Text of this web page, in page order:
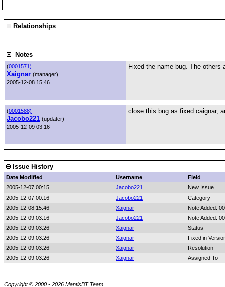
Relationships
Notes
(0001571)
Xaignar (manager)
2005-12-08 15:46
Fixed the name bug. The others
(0001588)
Jacobo221 (updater)
2005-12-09 03:16
close this bug as fixed caignar,
Issue History
Date Modified Username
Field
2005-12-07 00:15
Jacobo221
New Issue
2005-12-07 00:16
Jacobo221
Category
2005-12-08 15:46
Xaignar
Note Added:
2005-12-09 03:16
Jacobo221
Note Added:
2005-12-09 03:26
Xaignar
Status
2005-12-09 03:26
Xaignar
Fixed in
2005-12-09 03:26
Xaignar
Resolution
2005-12-09 03:26
Xaignar Assigned To
Copyright © 2000 - 2026 MantisBT Team